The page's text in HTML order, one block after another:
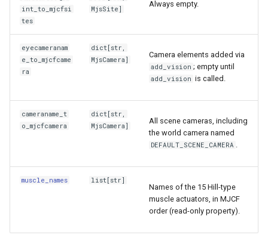
int_to_mjcfsi
tes
MjsSite]
Always empty.
eyecameranam
e_to_mjcfcame
ra
dict[str
MjsCamera]
Camera elements added via
add_vision ; empty until
add_vision is called.
cameraname_t
o_mjcfcamera
dict[str
MjsCamera]
All scene cameras, including
the world camera named
DEFAULT_SCENE_CAMERA .
muscle_names list[str]
Names of the 15 Hill-type
muscle actuators, in MJCF
order (read-only property).